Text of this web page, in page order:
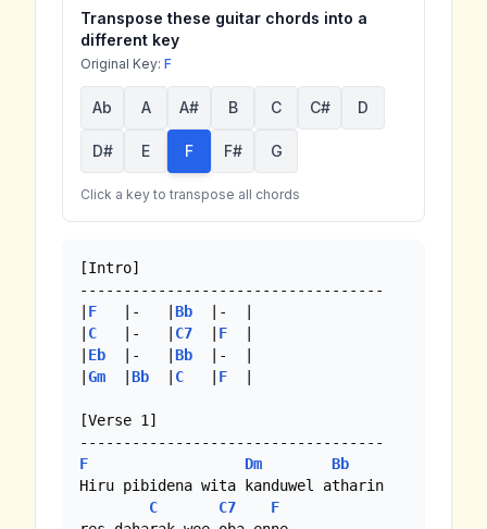
Transpose these guitar chords into a
different key
Original Key: F
Ab A A# B C C# D
D# E F F# G
Click a key to transpose all chords
[Intro]
-----------------------------------
F
   |-   |
Bb
  |-  |
C
   |-   |
C7 F
Eb
  |-   |
Bb
  |-  |
Gm Bb C F
[Verse 1]
F
Dm
Bb
Hiru pibidena wita kanduwel atharin
C
C7
F